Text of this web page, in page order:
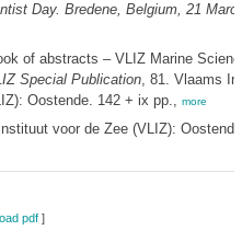
Day. Bredene, Belgium, 21
of abstracts – VLIZ Marine
Special Publication, 81. Vlaams
Oostende. 142 + ix pp., more
voor de Zee (VLIZ):
pdf]